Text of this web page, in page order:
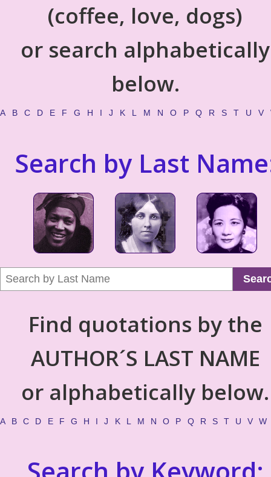
(coffee, love, dogs)
or search alphabetically
below.
A B C D E F G H I J K L M N O P Q R S T U V
Search by Last
Find quotations by the
AUTHOR´S LAST NAME
or alphabetically below.
A B C D E F G H I J K L M N O P Q R S T U V W